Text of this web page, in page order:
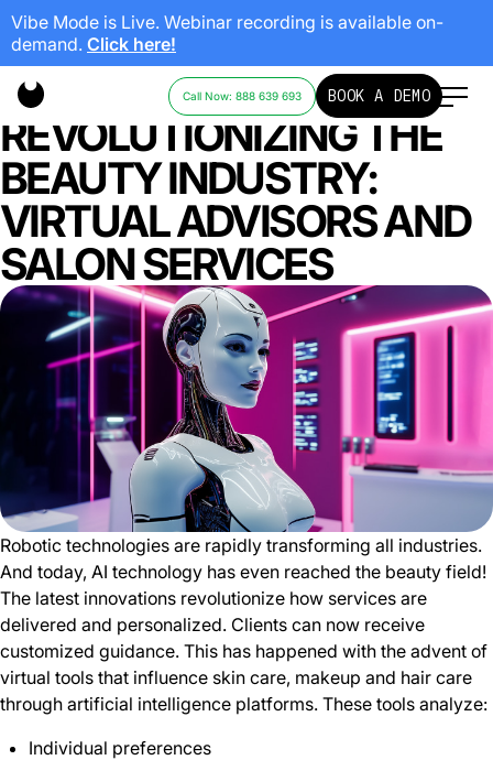
Vibe Mode is Live. Webinar recording is available on-
demand. Click here!
Call Now: 888 639 693 BOOK A DEMO
HOW AI IS
REVOLUTIONIZING THE
BEAUTY INDUSTRY:
VIRTUAL ADVISORS AND
SALON SERVICES
Robotic technologies are rapidly transforming all industries.
And today, AI technology has even reached the beauty field!
The latest innovations revolutionize how services are
delivered and personalized. Clients can now receive
customized guidance. This has happened with the advent of
virtual tools that influence skin care, makeup and hair care
through artificial intelligence platforms. These tools analyze:
Individual preferences